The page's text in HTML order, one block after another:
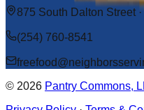
875 South Dalton Street
(254) 760-8541
© 2026 Pantry Commons,